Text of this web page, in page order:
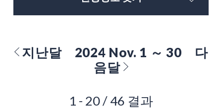
지난달 2024 Nov. 1 ～ 30
다
음달
1 - 20 / 46 결과